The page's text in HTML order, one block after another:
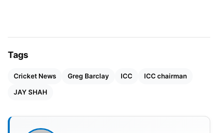
Tags
Cricket News Greg Barclay ICC ICC chairman
JAY SHAH